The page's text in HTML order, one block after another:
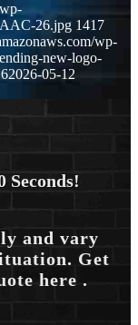
26.jpg 1417
wp-
new-logo-
2026-05-12
Seconds!
and vary
Get
here .